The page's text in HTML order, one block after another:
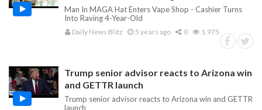
Man In MAGA Hat Enters Vape Shop - Cashier Turns
Into Raving 4-Year-Old
Daily News Blitz 5 years ago 0 1,975
Trump senior advisor reacts to Arizona win
and GETTR launch
Trump senior advisor reacts to Arizona win and GETTR
launch